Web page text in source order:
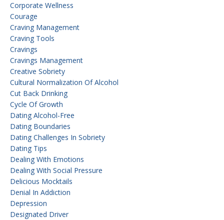
Corporate Wellness
Courage
Craving Management
Craving Tools
Cravings
Cravings Management
Creative Sobriety
Cultural Normalization Of Alcohol
Cut Back Drinking
Cycle Of Growth
Dating Alcohol-Free
Dating Boundaries
Dating Challenges In Sobriety
Dating Tips
Dealing With Emotions
Dealing With Social Pressure
Delicious Mocktails
Denial In Addiction
Depression
Designated Driver